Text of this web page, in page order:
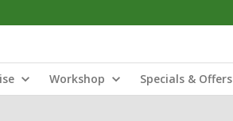
Workshop Specials & Offers